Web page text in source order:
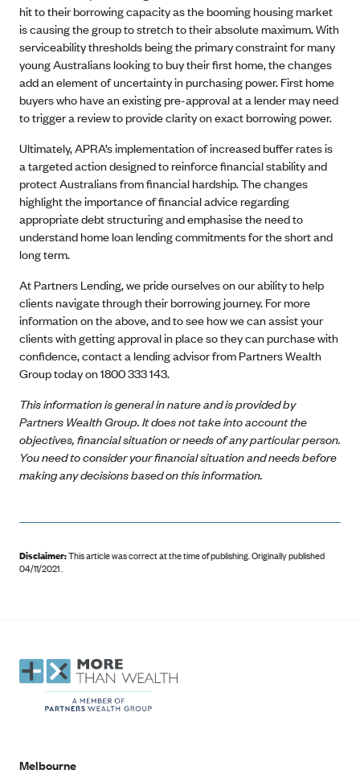
hit to their borrowing capacity as the booming housing market
is causing the group to stretch to their absolute maximum. With
serviceability thresholds being the primary constraint for many
young Australians looking to buy their first home, the changes
add an element of uncertainty in purchasing power. First home
buyers who have an existing pre-approval at a lender may need
to trigger a review to provide clarity on exact borrowing power.
Ultimately, APRA’s implementation of increased buffer rates is
a targeted action designed to reinforce financial stability and
protect Australians from financial hardship. The changes
highlight the importance of financial advice regarding
appropriate debt structuring and emphasise the need to
understand home loan lending commitments for the short and
long term.
At Partners Lending, we pride ourselves on our ability to help
clients navigate through their borrowing journey. For more
information on the above, and to see how we can assist your
clients with getting approval in place so they can purchase with
confidence, contact a lending advisor from Partners Wealth
Group today on 1800 333 143.
This information is general in nature and is provided by
Partners Wealth Group. It does not take into account the
objectives, financial situation or needs of any particular person.
You need to consider your financial situation and needs before
making any decisions based on this information.
Disclaimer:This article was correct at the time of publishing.Originally published
04/11/2021 .
Melbourne